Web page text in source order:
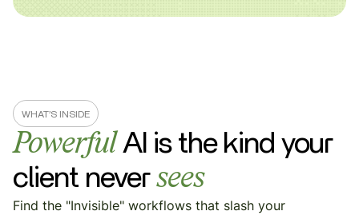
WHAT’S INSIDE
Powerful AI is the kindyour
client never sees
Find the "Invisible" workflows that slash your